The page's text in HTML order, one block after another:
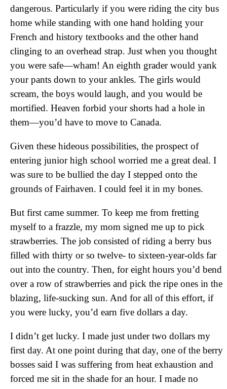
dangerous. Particularly if you were riding the city bus
home while standing with one hand holding your
French and history textbooks and the other hand
clinging to an overhead strap. Just when you thought
you were safe—wham! An eighth grader would yank
your pants down to your ankles. The girls would
scream, the boys would laugh, and you would be
mortified. Heaven forbid your shorts had a hole in
them—you’d have to move to Canada.
Given these hideous possibilities, the prospect of
entering junior high school worried me a great deal. I
was sure to be bullied the day I stepped onto the
grounds of Fairhaven. I could feel it in my bones.
But first came summer. To keep me from fretting
myself to a frazzle, my mom signed me up to pick
strawberries. The job consisted of riding a berry bus
filled with thirty or so twelve- to sixteen-year-olds far
out into the country. Then, for eight hours you’d bend
over a row of strawberries and pick the ripe ones in the
blazing, life-sucking sun. And for all of this effort, if
you were lucky, you’d earn five dollars a day.
I didn’t get lucky. I made just under two dollars my
first day. At one point during that day, one of the berry
bosses said I was suffering from heat exhaustion and
forced me sit in the shade for an hour. I made no